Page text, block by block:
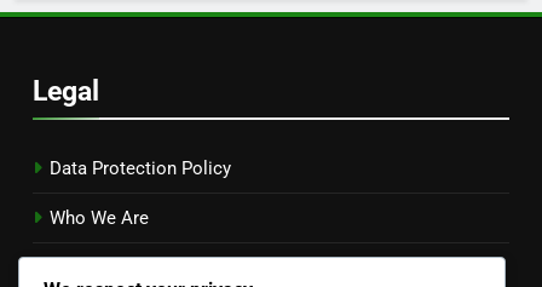
Legal
Data Protection Policy
Who We Are